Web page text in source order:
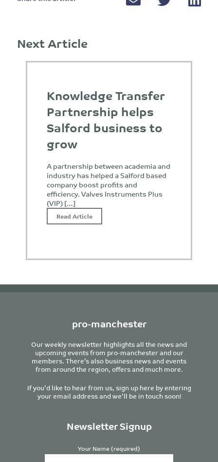
Next Article
Knowledge Transfer
Partnership helps
Salford business to
grow
A partnership between academia and
industry has helped a Salford based
company boost profits and
efficiency. Valves Instruments Plus
(VIP) […]
Read Article
pro-manchester
Our weekly newsletter highlights all the news and
upcoming events from pro-manchester and our
members. There’s also business news and events
from around the region, offers and much more.
If you’d like to hear from us, sign up here by entering
your email address and we’ll be in touch soon!
Newsletter Signup
Your Name (required)